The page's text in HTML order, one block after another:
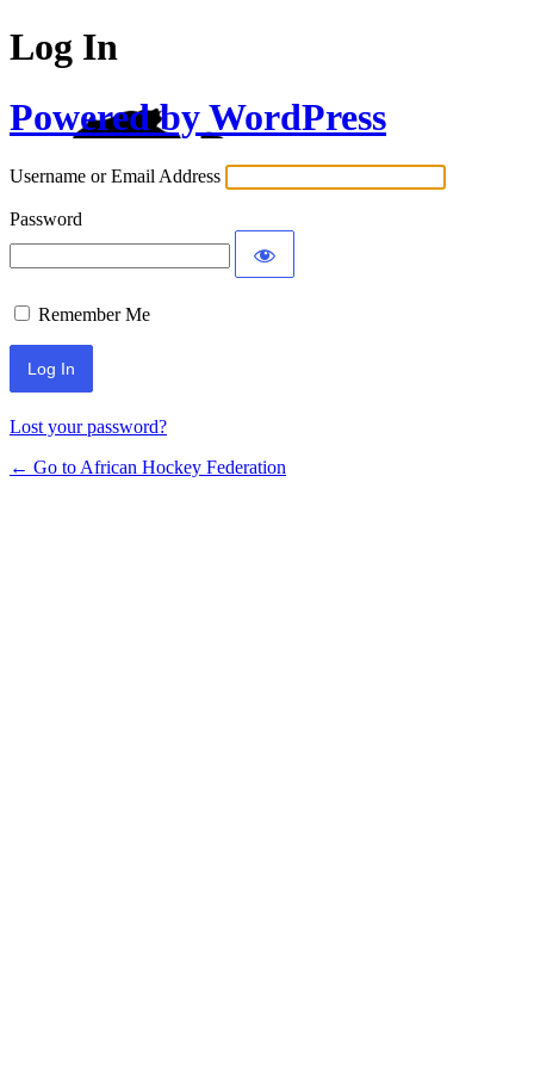
Log In
Powered by WordPress
Username or Email Address
Password
Remember Me
Lost your password?
← Go to African Hockey Federation